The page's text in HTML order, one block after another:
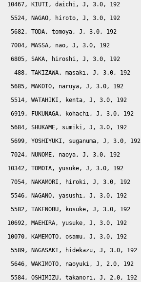
  10467, KIUTI, daichi, J, 3.0, 192
   5524, NAGAO, hiroto, J, 3.0, 192
   5682, TODA, tomoya, J, 3.0, 192
   7004, MASSA, nao, J, 3.0, 192
   6805, SAKA, hiroshi, J, 3.0, 192
    488, TAKIZAWA, masaki, J, 3.0, 192
   5685, MAKOTO, naruya, J, 3.0, 192
   5514, WATAHIKI, kenta, J, 3.0, 192
   6919, FUKUNAGA, kohachi, J, 3.0, 192
   5684, SHUKAME, sumiki, J, 3.0, 192
   5699, YOSHIYUKI, suganuma, J, 3.0, 192
   7024, NUNOME, naoya, J, 3.0, 192
  10342, TOMOTA, yusuke, J, 3.0, 192
   7054, NAKAMORI, hiroki, J, 3.0, 192
   5546, NAGANO, yasushi, J, 3.0, 192
   5582, TAKENOBU, kosuke, J, 3.0, 192
  10692, MAEHIRA, yusuke, J, 3.0, 192
  10070, KAMEMOTO, osamu, J, 3.0, 192
   5589, NAGASAKI, hidekazu, J, 3.0, 192
   5646, WAKIMOTO, naoyuki, J, 2.0, 192
   5584, OSHIMIZU, takanori, J, 2.0, 192